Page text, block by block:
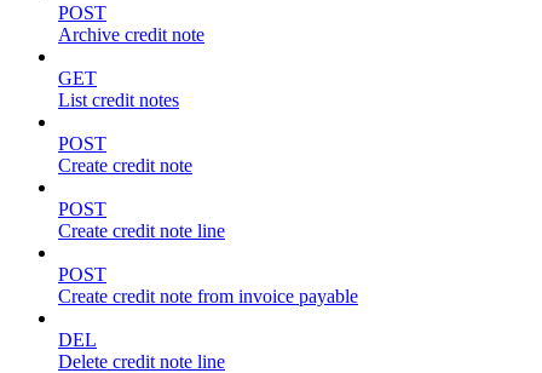
POST
Archive credit note
GET
List credit notes
POST
Create credit note
POST
Create credit note line
POST
Create credit note from invoice payable
DEL
Delete credit note line